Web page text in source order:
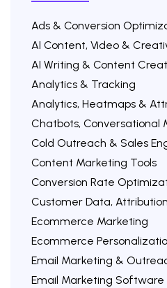
Ads & Conversion
AI Content, Video &
AI Writing & Content
Analytics & Tracking
Analytics, Heatmaps &
Chatbots, Conversational
Cold Outreach & Sales
Content Marketing Tools
Conversion Rate
Customer Data,
Ecommerce Marketing
Ecommerce
Email Marketing &
Email Marketing Software